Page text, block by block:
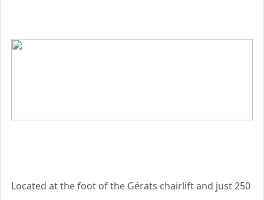
Located at the foot of the Gérats chairlift and just 250